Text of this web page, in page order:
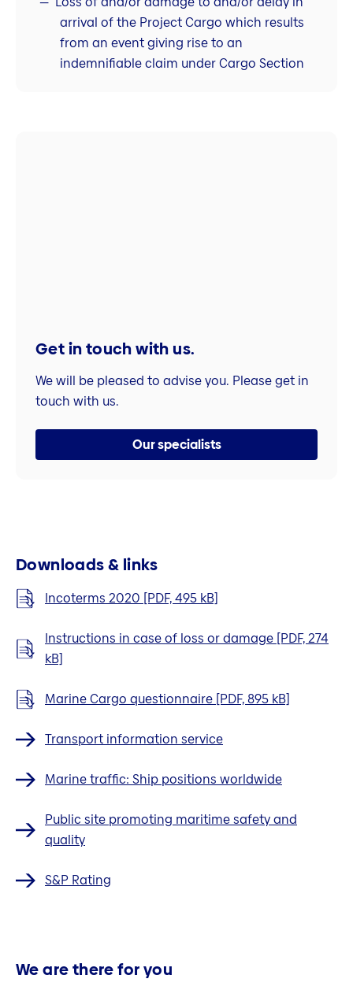
arrival of the Project Cargo which results
from an event giving rise to an
indemnifiable claim under Cargo Section
Get in touch with us.
We will be pleased to advise you. Please get in
touch with us.
Our specialists
Downloads & links
Incoterms 2020 [PDF, 495 kB]
Instructions in case of loss or damage [PDF, 274
kB]
Marine Cargo questionnaire [PDF, 895 kB]
Transport information service
Marine traffic: Ship positions worldwide
Public site promoting maritime safety and
quality
S&P Rating
We are there for you